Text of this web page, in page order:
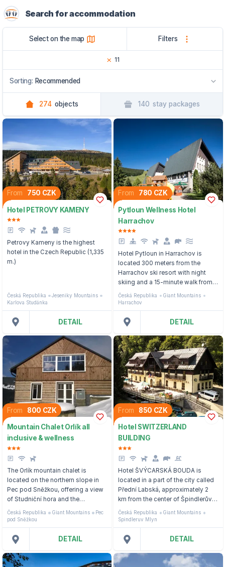
Search for accommodation
Select on the map Filters
11
274 objects 140 stay packages
Sorting: Recommended
Recommended
By name
By region
From 750 CZK
Hotel PETROVY KAMENY
Petrovy Kameny is the highest
hotel in the Czech Republic (1,335
m.)
Česká Republika
Jeseniky Mountains
Karlova Studánka
DETAIL
From 780 CZK
Pytloun Wellness Hotel
Harrachov
Hotel Pytloun in Harrachov is
located 300 meters from the
Harrachov ski resort with night
skiing and a 15-minute walk from
the city center.
Česká Republika
Giant Mountains
Harrachov
DETAIL
From 800 CZK
Mountain Chalet Orlík all
inclusive & wellness
The Orlík mountain chalet is
located on the northern slope in
Pec pod Sněžkou, offering a view
of Studniční hora and the
neighboring valley.
Česká Republika Giant Mountains
Pec
pod Sněžkou
DETAIL
From 850 CZK
Hotel SWITZERLAND
BUILDING
Hotel ŠVÝCARSKÁ BOUDA is
located in a part of the city called
Přední Labská, approximately 2
km from the center of Špindlerův
Mlýn, 300 m from the nearest
three-seater cable car.
Česká Republika
Giant Mountains
Spindleruv Mlyn
DETAIL